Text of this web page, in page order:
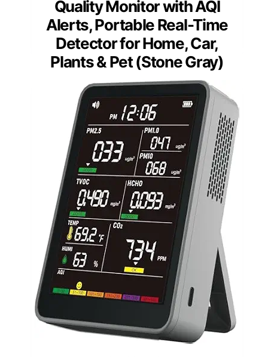
Quality Monitor with AQI
Alerts, Portable Real-Time
Detector for Home, Car,
Plants & Pet (Stone Gray)